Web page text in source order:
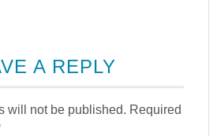
A REPLY
will not be published. Required